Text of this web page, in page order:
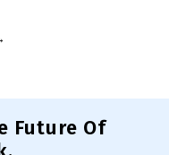
Future Of